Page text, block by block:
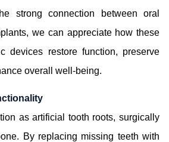
strong connection between oral
we can appreciate how these
devices restore function, preserve
overall well-being.
as artificial tooth roots, surgically
By replacing missing teeth with